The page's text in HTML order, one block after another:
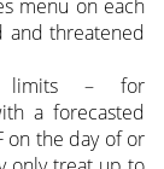
menu on each
threatened
limits – for
a forecasted
on the day of or